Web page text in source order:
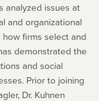
analyzed issues at
and organizational
firms select and
demonstrated the
and social
Prior to joining
Dr. Kuhnen